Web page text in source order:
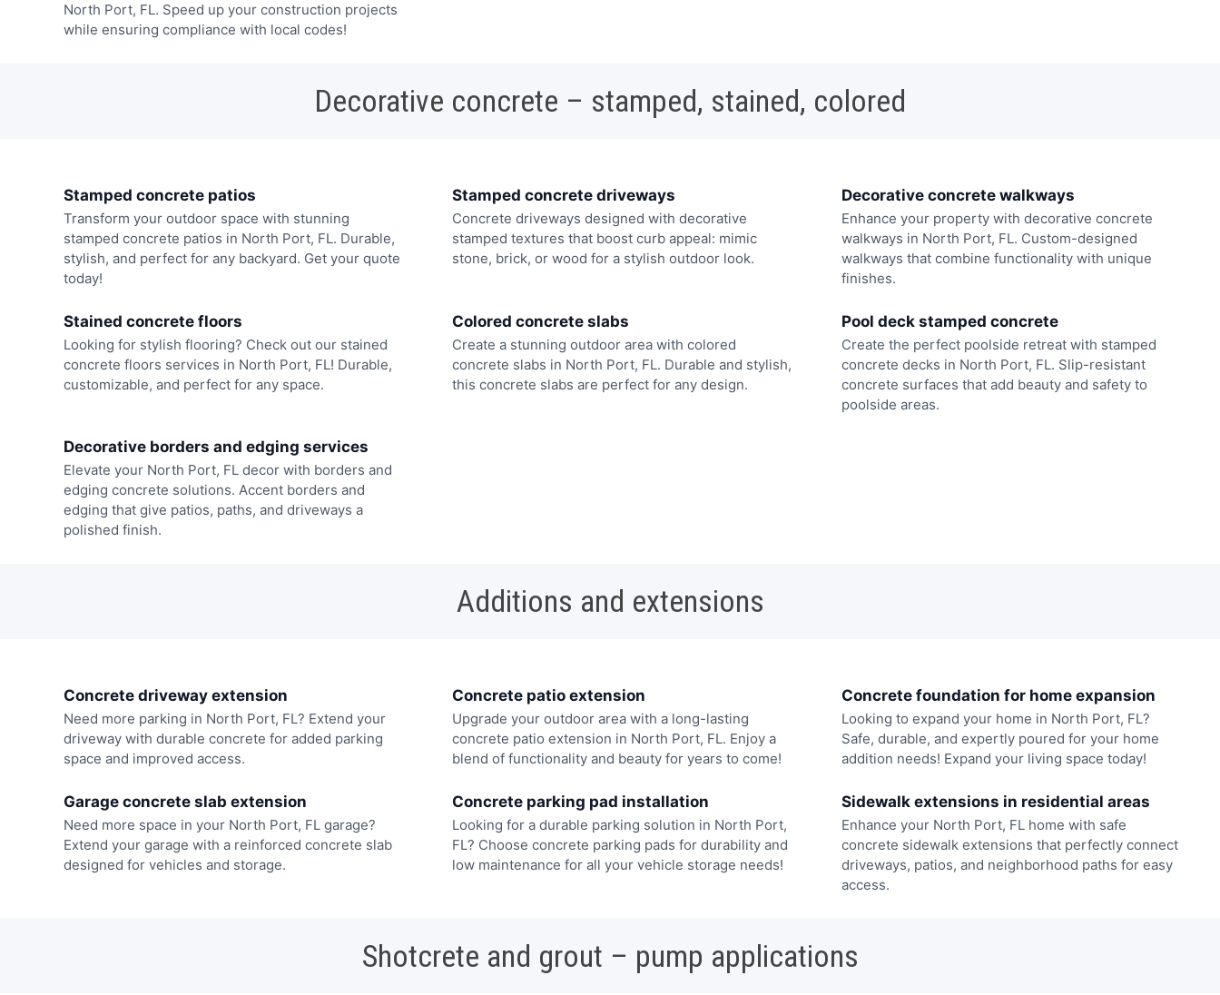
North Port, FL. Speed up your construction projects
while ensuring compliance with local codes!
Decorative concrete – stamped, stained, colored
Stamped concrete patios
Transform your outdoor space with stunning
stamped concrete patios in North Port, FL. Durable,
stylish, and perfect for any backyard. Get your quote
today!
Stamped concrete driveways
Concrete driveways designed with decorative
stamped textures that boost curb appeal: mimic
stone, brick, or wood for a stylish outdoor look.
Decorative concrete walkways
Enhance your property with decorative concrete
walkways in North Port, FL. Custom-designed
walkways that combine functionality with unique
finishes.
Stained concrete floors
Looking for stylish flooring? Check out our stained
concrete floors services in North Port, FL! Durable,
customizable, and perfect for any space.
Colored concrete slabs
Create a stunning outdoor area with colored
concrete slabs in North Port, FL. Durable and stylish,
this concrete slabs are perfect for any design.
Pool deck stamped concrete
Create the perfect poolside retreat with stamped
concrete decks in North Port, FL. Slip-resistant
concrete surfaces that add beauty and safety to
poolside areas.
Decorative borders and edging services
Elevate your North Port, FL decor with borders and
edging concrete solutions. Accent borders and
edging that give patios, paths, and driveways a
polished finish.
Additions and extensions
Concrete driveway extension
Need more parking in North Port, FL? Extend your
driveway with durable concrete for added parking
space and improved access.
Concrete patio extension
Upgrade your outdoor area with a long-lasting
concrete patio extension in North Port, FL. Enjoy a
blend of functionality and beauty for years to come!
Concrete foundation for home expansion
Looking to expand your home in North Port, FL?
Safe, durable, and expertly poured for your home
addition needs! Expand your living space today!
Garage concrete slab extension
Need more space in your North Port, FL garage?
Extend your garage with a reinforced concrete slab
designed for vehicles and storage.
Concrete parking pad installation
Looking for a durable parking solution in North Port,
FL? Choose concrete parking pads for durability and
low maintenance for all your vehicle storage needs!
Sidewalk extensions in residential areas
Enhance your North Port, FL home with safe
concrete sidewalk extensions that perfectly connect
driveways, patios, and neighborhood paths for easy
access.
Shotcrete and grout – pump applications